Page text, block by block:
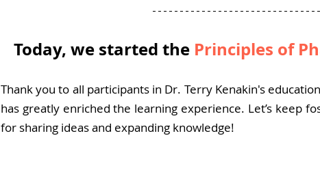
Today, we started the Principles of
Thank you to all participants in Dr. Terry Kenakin's
has greatly enriched the learning experience. Let’s keep
for sharing ideas and expanding knowledge!